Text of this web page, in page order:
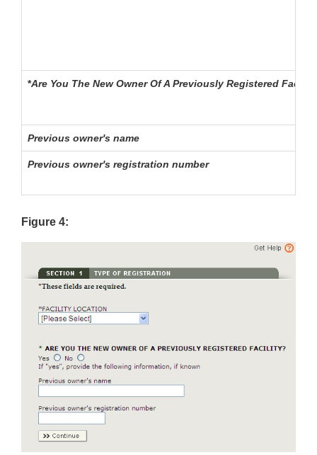
*Are You The New Owner Of A Previously Registered
Previous owner's name
Previous owner's registration number
Figure 4: